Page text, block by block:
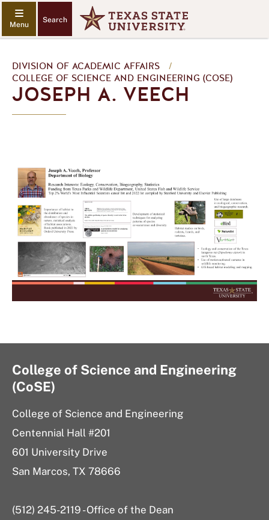
Search
DIVISION OF ACADEMIC AFFAIRS
/
COLLEGE OF SCIENCE AND ENGINEERING (COSE)
JOSEPH A. VEECH
College of Science and Engineering
(CoSE)
College of Science and Engineering
Centennial Hall #201
601 University Drive
San Marcos, TX 78666
(512) 245-2119 - Office of the Dean